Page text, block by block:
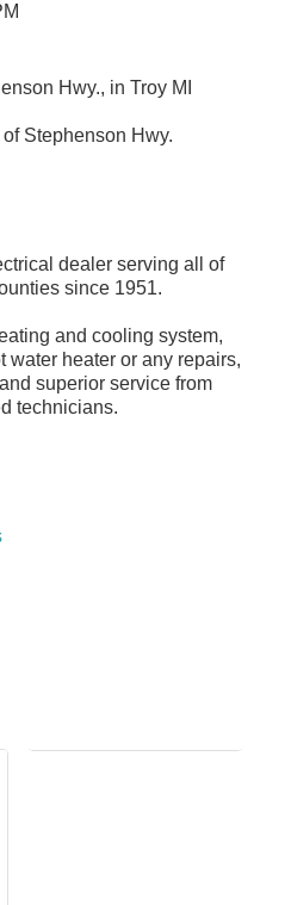
Hwy., in Troy MI
Stephenson Hwy.
dealer serving all of
since 1951.
and cooling system,
water heater or any repairs,
superior service from
technicians.